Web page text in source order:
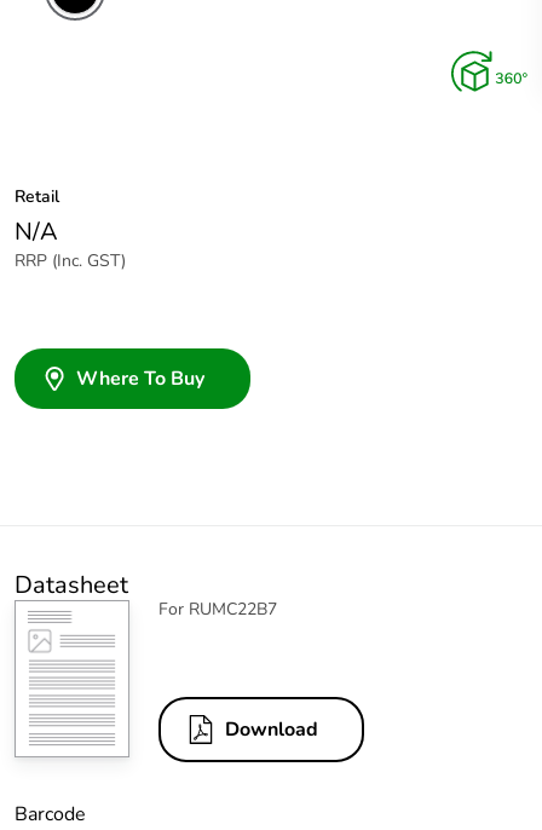
Retail
N/A
RRP (Inc. GST)
Where To Buy
Datasheet
For RUMC22B7
Download
Barcode